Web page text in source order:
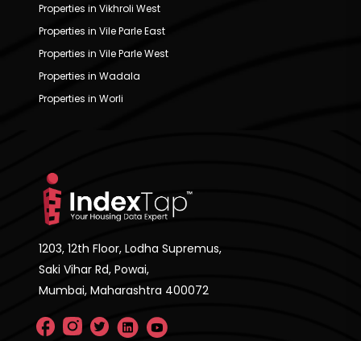
Properties in Vikhroli West
Properties in Vile Parle East
Properties in Vile Parle West
Properties in Wadala
Properties in Worli
1203, 12th Floor, Lodha Supremus,
Saki Vihar Rd, Powai,
Mumbai, Maharashtra 400072